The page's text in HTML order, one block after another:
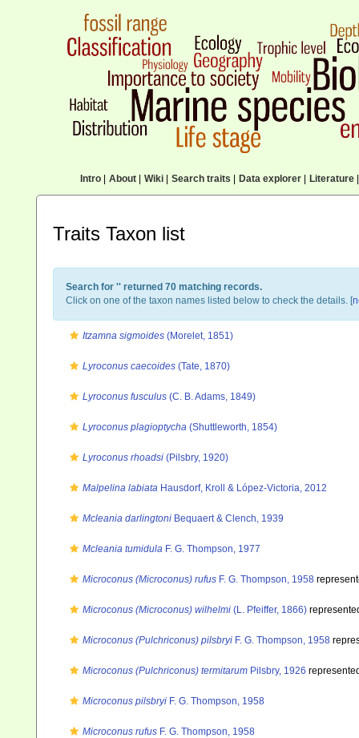
Intro| About| Wiki| Search traits Data explorer| Literature|
Traits Taxon list
Search for '' returned 70 matching records.
Click on one of the taxon names listed below to check the details. [
Itzamna sigmoides (Morelet, 1851)
Lyroconus caecoides (Tate, 1870)
Lyroconus fusculus (C. B. Adams, 1849)
Lyroconus plagioptycha (Shuttleworth, 1854)
Lyroconus rhoadsi (Pilsbry, 1920)
Malpelina labiata Hausdorf, Kroll & López-Victoria, 2012
Mcleania darlingtoni Bequaert & Clench, 1939
Mcleania tumidula F. G. Thompson, 1977
Microconus (Microconus) rufus F. G. Thompson, 1958
Microconus (Microconus) wilhelmi (L. Pfeiffer, 1866)
Microconus (Pulchriconus) pilsbryi F. G. Thompson, 1958
Microconus (Pulchriconus) termitarum Pilsbry, 1926
Microconus pilsbryi F. G. Thompson, 1958
Microconus rufus F. G. Thompson, 1958